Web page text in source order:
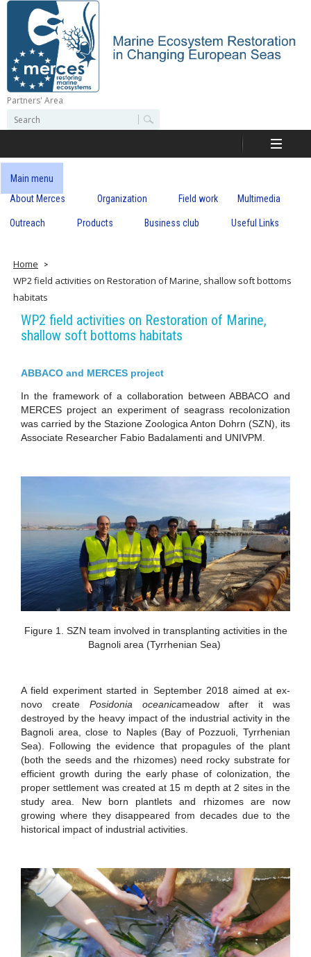
Skip
content
M
r
c
s
Partners' Area
e
r
c
h
o
e
r
c
h
Main menu
About Merces
Organization Field work Multimedia
Outreach Products Business club Useful Links
Home
WP2 field activities on Restoration of Marine, shallow soft bottoms
habitats
WP2 field activities on Restoration of Marine,
shallow soft bottoms habitats
ABBACO and MERCES project
In the framework of a collaboration between ABBACO and
MERCES project an experiment of seagrass recolonization
was carried by the Stazione Zoologica Anton Dohrn (SZN), its
Associate Researcher Fabio Badalamenti and UNIVPM.
Figure 1. SZN team involved in transplanting activities in the
Bagnoli area (Tyrrhenian Sea)
A field experiment started in September 2018 aimed at ex-
novo create Posidonia oceanicameadow after it was
destroyed by the heavy impact of the industrial activity in the
Bagnoli area, close to Naples (Bay of Pozzuoli, Tyrrhenian
Sea). Following the evidence that propagules of the plant
(both the seeds and the rhizomes) need rocky substrate for
efficient growth during the early phase of colonization, the
proper settlement was created at 15 m depth at 2 sites in the
study area. New born plantlets and rhizomes are now
growing where they disappeared from decades due to the
historical impact of industrial activities.